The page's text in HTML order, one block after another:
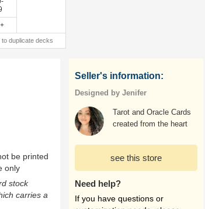
to duplicate decks
be printed
only
stock
carries a
Seller's information:
Designed by Jenifer
Tarot and Oracle Cards
created from the heart
see this store
Need help?
If you have questions or